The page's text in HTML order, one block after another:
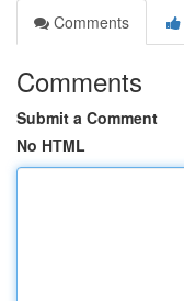
Comments
Comments
Submit a Comment
No HTML